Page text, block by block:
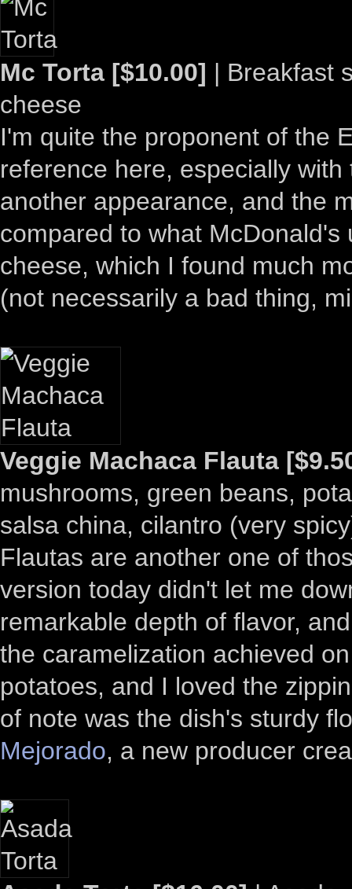
Mc Torta [$10.00] | Breakfast
cheese
I'm quite the proponent of the
reference here, especially
another appearance, and the
compared to what
cheese, which I found much
(not necessarily a bad thing,
Veggie Machaca Flauta
mushrooms, green beans,
salsa china, cilantro (very
Flautas are another one of
version today didn't let me
remarkable depth of flavor,
the caramelization achieved
potatoes, and I loved the
of note was the dish's sturdy
Mejorado, a new producer